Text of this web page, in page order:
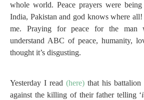
whole world. Peace prayers were
India, Pakistan and god knows where
me. Praying for peace for the man
understand ABC of peace, humanity,
thought it’s disgusting.
Yesterday I read (here) that his
against the killing of their father telling ‘